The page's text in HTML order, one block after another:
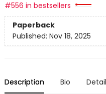
#556 in bestsellers
Paperback
Published: Nov 18, 2025
Description Bio